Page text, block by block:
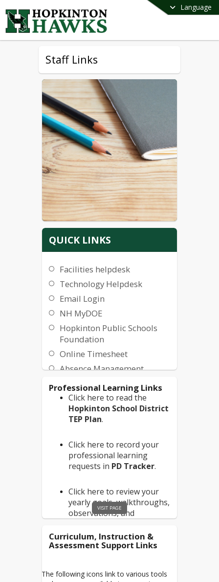
Language
Staff Links
QUICK LINKS
Facilities helpdesk
Technology Helpdesk
Email Login
NH MyDOE
Hopkinton Public Schools
Foundation
Online Timesheet
Absence Management
Health Plan Information
Minibus Driver Interest
Form
Employee Access Center
Purchasing/Budget
Aspen
PAF - New Employee
PAF - Existing Employee
Professional Learning Links
Click here to read the
Hopkinton School District
TEP Plan.
Click here to record your
professional learning
requests in PD Tracker.
Click here to review your
yearly goals, walkthroughs,
observations, and
Evaluations+.
yearlyMandatory
VISIT PAGE
Curriculum, Instruction &
Assessment Support Links
The following icons link to various tools